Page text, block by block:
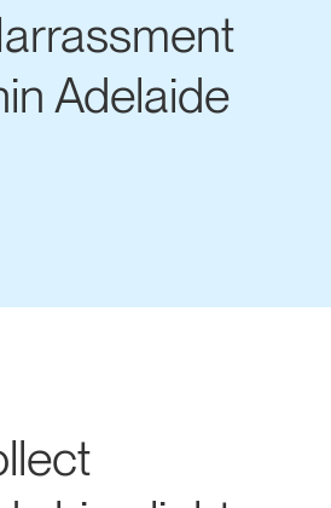
Adelaide